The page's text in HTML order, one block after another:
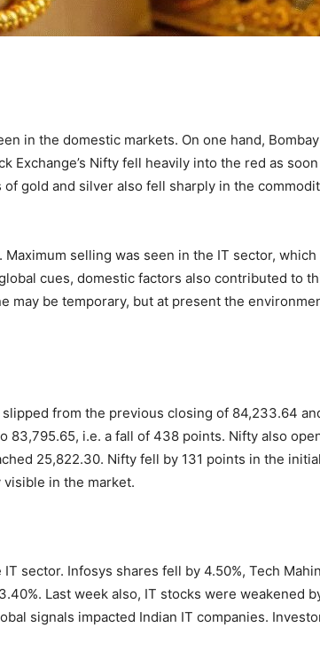
in the domestic markets. On one hand, Bombay
Exchange’s Nifty fell heavily into the red as soon
gold and silver also fell sharply in the
selling was seen in the IT sector, which
cues, domestic factors also contributed to
may be temporary, but at present the
from the previous closing of 84,233.64
83,795.65, i.e. a fall of 438 points. Nifty also
25,822.30. Nifty fell by 131 points in the initial
in the market.
sector. Infosys shares fell by 4.50%, Tech
Last week also, IT stocks were weakened
signals impacted Indian IT companies.